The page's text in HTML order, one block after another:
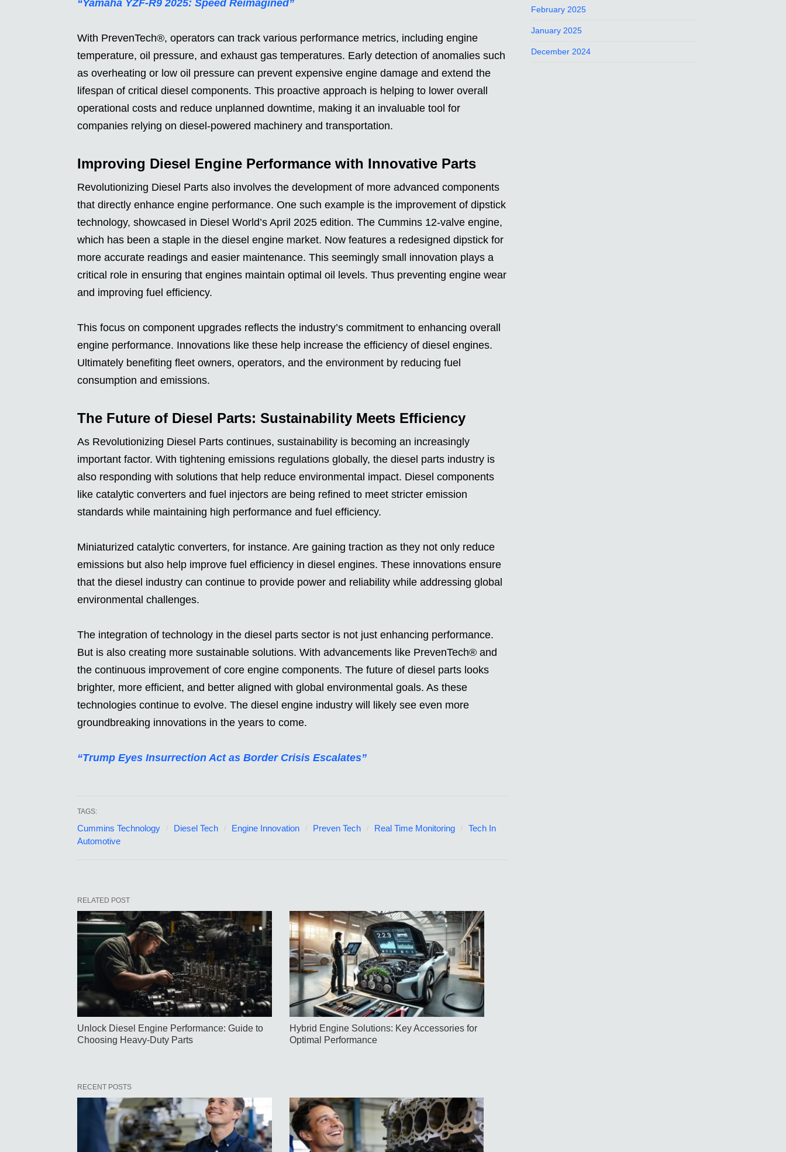
“Yamaha YZF-R9 2025: Speed Reimagined”
With PrevenTech®, operators can track various performance metrics, including engine
temperature, oil pressure, and exhaust gas temperatures. Early detection of anomalies such
as overheating or low oil pressure can prevent expensive engine damage and extend the
lifespan of critical diesel components. This proactive approach is helping to lower overall
operational costs and reduce unplanned downtime, making it an invaluable tool for
companies relying on diesel-powered machinery and transportation.
Improving Diesel Engine Performance with Innovative Parts
Revolutionizing Diesel Parts also involves the development of more advanced components
that directly enhance engine performance. One such example is the improvement of dipstick
technology, showcased in Diesel World’s April 2025 edition. The Cummins 12-valve engine,
which has been a staple in the diesel engine market. Now features a redesigned dipstick for
more accurate readings and easier maintenance. This seemingly small innovation plays a
critical role in ensuring that engines maintain optimal oil levels. Thus preventing engine wear
and improving fuel efficiency.
This focus on component upgrades reflects the industry’s commitment to enhancing overall
engine performance. Innovations like these help increase the efficiency of diesel engines.
Ultimately benefiting fleet owners, operators, and the environment by reducing fuel
consumption and emissions.
The Future of Diesel Parts: Sustainability Meets Efficiency
As Revolutionizing Diesel Parts continues, sustainability is becoming an increasingly
important factor. With tightening emissions regulations globally, the diesel parts industry is
also responding with solutions that help reduce environmental impact. Diesel components
like catalytic converters and fuel injectors are being refined to meet stricter emission
standards while maintaining high performance and fuel efficiency.
Miniaturized catalytic converters, for instance. Are gaining traction as they not only reduce
emissions but also help improve fuel efficiency in diesel engines. These innovations ensure
that the diesel industry can continue to provide power and reliability while addressing global
environmental challenges.
The integration of technology in the diesel parts sector is not just enhancing performance.
But is also creating more sustainable solutions. With advancements like PrevenTech® and
the continuous improvement of core engine components. The future of diesel parts looks
brighter, more efficient, and better aligned with global environmental goals. As these
technologies continue to evolve. The diesel engine industry will likely see even more
groundbreaking innovations in the years to come.
“Trump Eyes Insurrection Act as Border Crisis Escalates”
TAGS:
Cummins Technology Diesel Tech Engine Innovation Preven Tech Real Time Monitoring
Tech In
Automotive
RELATED POST
Unlock Diesel Engine Performance: Guide to
Choosing Heavy-Duty Parts
Hybrid Engine Solutions: Key Accessories for
Optimal Performance
RECENT POSTS
February 2025
January 2025
December 2024